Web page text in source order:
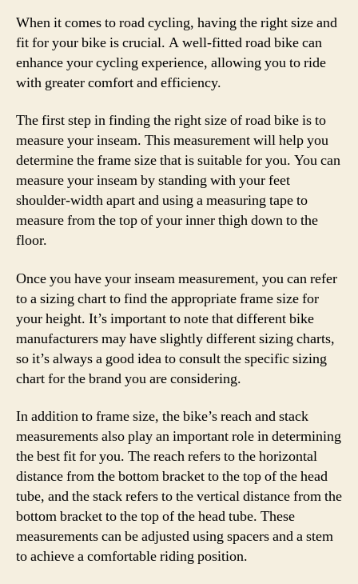
When it comes to road cycling, having the right size and
fit for your bike is crucial. A well-fitted road bike can
enhance your cycling experience, allowing you to ride
with greater comfort and efficiency.
The first step in finding the right size of road bike is to
measure your inseam. This measurement will help you
determine the frame size that is suitable for you. You can
measure your inseam by standing with your feet
shoulder-width apart and using a measuring tape to
measure from the top of your inner thigh down to the
floor.
Once you have your inseam measurement, you can refer
to a sizing chart to find the appropriate frame size for
your height. It’s important to note that different bike
manufacturers may have slightly different sizing charts,
so it’s always a good idea to consult the specific sizing
chart for the brand you are considering.
In addition to frame size, the bike’s reach and stack
measurements also play an important role in determining
the best fit for you. The reach refers to the horizontal
distance from the bottom bracket to the top of the head
tube, and the stack refers to the vertical distance from the
bottom bracket to the top of the head tube. These
measurements can be adjusted using spacers and a stem
to achieve a comfortable riding position.